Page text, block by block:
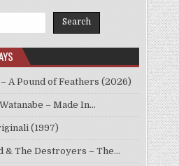
Search
A Pound of Feathers (2026)
– Made In…
(1997)
& The Destroyers – The…